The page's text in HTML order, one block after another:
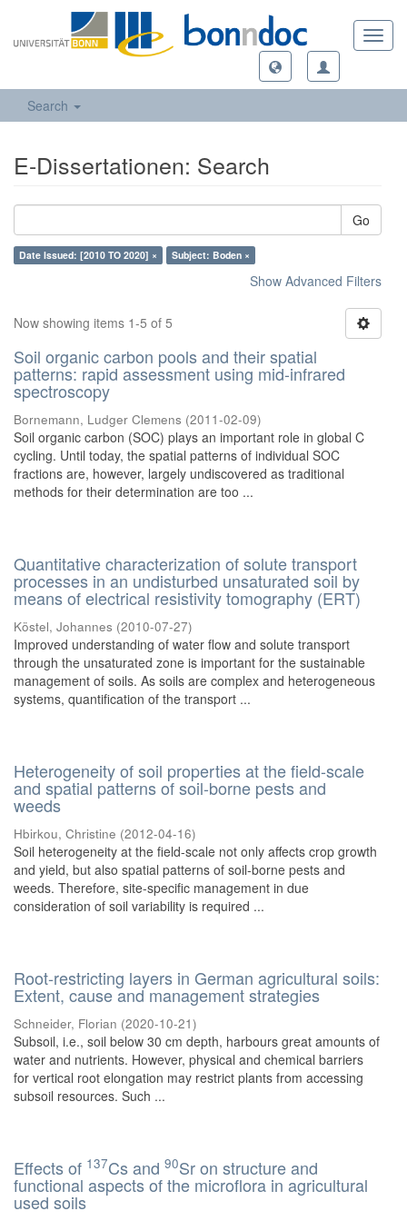
Search
E-Dissertationen: Search
Go
Date Issued: [2010 TO 2020] × Subject: Boden ×
Show Advanced Filters
Now showing items 1-5 of 5
Soil organic carbon pools and their spatial
patterns: rapid assessment using mid-infrared
spectroscopy
Bornemann, Ludger Clemens (2011-02-09)
Soil organic carbon (SOC) plays an important role in global C
cycling. Until today, the spatial patterns of individual SOC
fractions are, however, largely undiscovered as traditional
methods for their determination are too ...
Quantitative characterization of solute transport
processes in an undisturbed unsaturated soil by
means of electrical resistivity tomography (ERT)
Köstel, Johannes (2010-07-27)
Improved understanding of water flow and solute transport
through the unsaturated zone is important for the sustainable
management of soils. As soils are complex and heterogeneous
systems, quantification of the transport ...
Heterogeneity of soil properties at the field-scale
and spatial patterns of soil-borne pests and
weeds
Hbirkou, Christine (2012-04-16)
Soil heterogeneity at the field-scale not only affects crop growth
and yield, but also spatial patterns of soil-borne pests and
weeds. Therefore, site-specific management in due
consideration of soil variability is required ...
Root-restricting layers in German agricultural soils:
Extent, cause and management strategies
Schneider, Florian (2020-10-21)
Subsoil, i.e., soil below 30 cm depth, harbours great amounts of
water and nutrients. However, physical and chemical barriers
for vertical root elongation may restrict plants from accessing
subsoil resources. Such ...
Effects of 137Cs and 90Sr on structure and
functional aspects of the microflora in agricultural
used soils